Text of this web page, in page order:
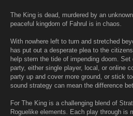
The King is dead, murdered by an
peaceful kingdom of Fahrul is in chaos.
With nowhere left to turn and stretched
has put out a desperate plea to the
help stem the tide of impending doom.
party, either single player, local, or online
party up and cover more ground, or stick
sound strategy can mean the difference
For The King is a challenging blend of
Roguelike elements. Each play through is